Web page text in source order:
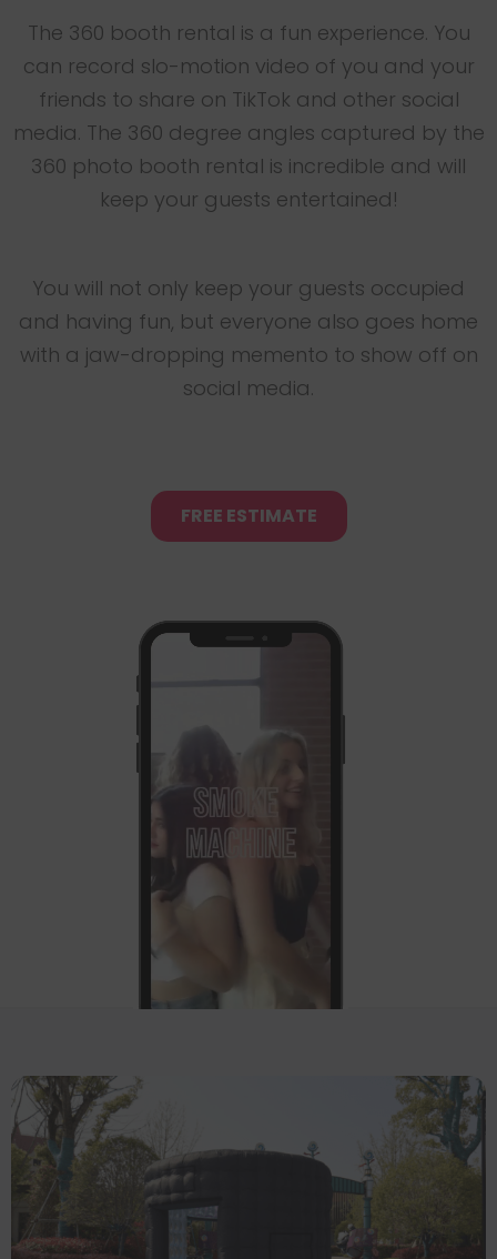
The 360 booth rental is a fun experience. You
can record slo-motion video of you and your
friends to share on TikTok and other social
media. The 360 degree angles captured by the
360 photo booth rental is incredible and will
keep your guests entertained!
You will not only keep your guests occupied
and having fun, but everyone also goes home
with a jaw-dropping memento to show off on
social media.
FREE ESTIMATE